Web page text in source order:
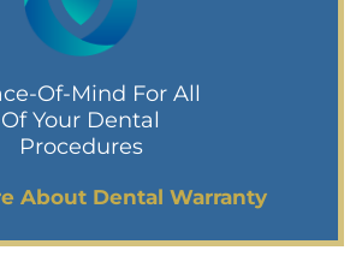
Of-Mind For All
Of Your Dental
Procedures
About Dental Warranty